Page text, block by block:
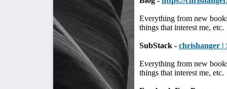
Everything from new
things that interest me, etc.
SubStack - chrishanger |
Everything from new
things that interest me, etc.